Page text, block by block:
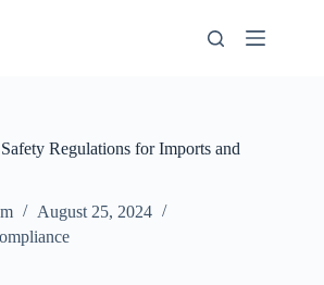
Regulations for Imports and
August 25, 2024